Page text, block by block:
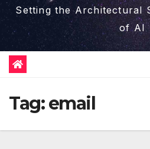
Setting the Architectural
of AI
Tag:email